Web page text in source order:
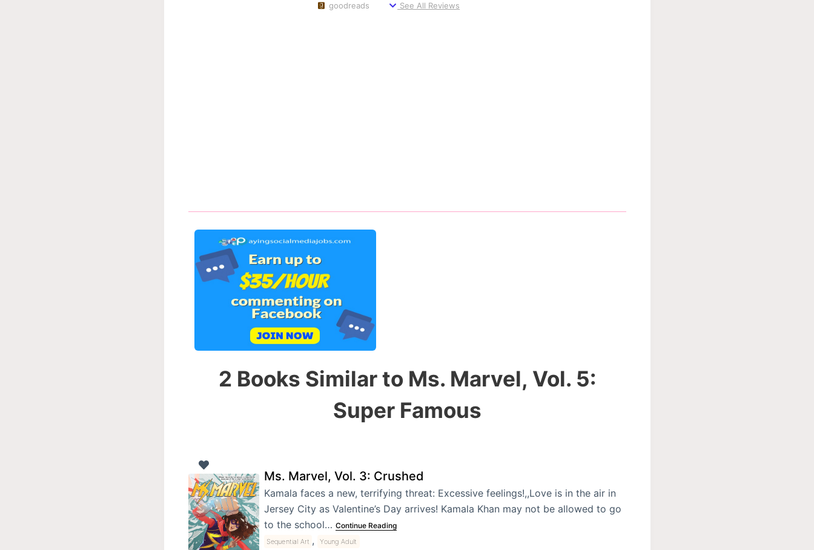
goodreads
See All Reviews
2 Books Similar to Ms. Marvel, Vol. 5:
Super Famous
Ms. Marvel, Vol. 3: Crushed
Kamala faces a new, terrifying threat: Excessive feelings!,,Love is in the air in
Jersey City as Valentine’s Day arrives! Kamala Khan may not be allowed to go
to the school… Continue Reading
Sequential Art , Young Adult